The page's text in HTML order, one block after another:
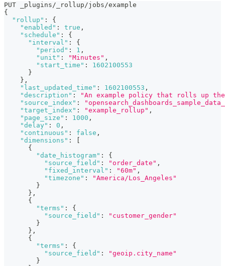
PUT _plugins/_rollup/jobs/example
{
"rollup" :
{
"enabled" : true ,
"schedule" :
{
"interval" :
{
"period" : 1 ,
"unit" : "Minutes" ,
"start_time" :
1602100553
}
} ,
"last_updated_time" : 1602100553 ,
"description" :
"An example policy that rolls up the
"source_index" :
"target_index" : "example_rollup" ,
"page_size" : 1000 ,
"delay" : 0 ,
"continuous" : false ,
"dimensions" :
{
"date_histogram" :
{
"source_field" : "order_date" ,
"fixed_interval" : "60m" ,
"timezone" :
"America/Los_Angeles"
}
} ,
{
"terms" :
{
"source_field" :
"customer_gender"
}
} ,
{
"terms" :
{
"source_field" :
"geoip.city_name"
}